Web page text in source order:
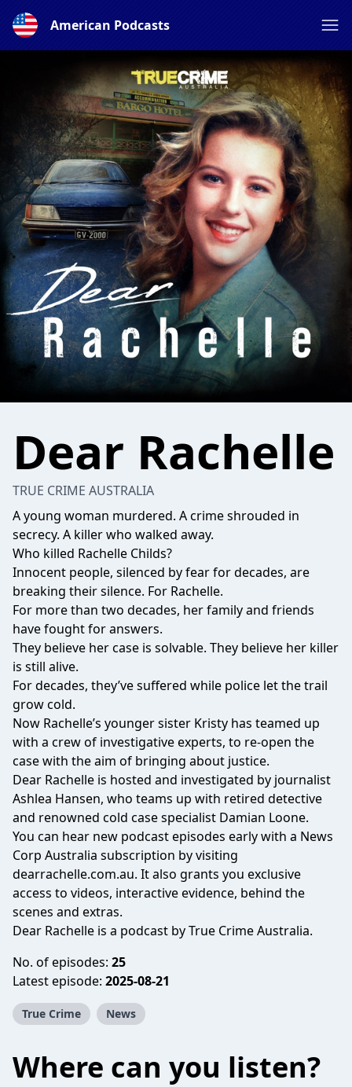
American Podcasts
Dear Rachelle
TRUE CRIME AUSTRALIA
A young woman murdered. A crime shrouded in
secrecy. A killer who walked away.
Who killed Rachelle Childs?
Innocent people, silenced by fear for decades, are
breaking their silence. For Rachelle.
For more than two decades, her family and friends
have fought for answers.
They believe her case is solvable. They believe her killer
is still alive.
For decades, they’ve suffered while police let the trail
grow cold.
Now Rachelle’s younger sister Kristy has teamed up
with a crew of investigative experts, to re-open the
case with the aim of bringing about justice.
Dear Rachelle is hosted and investigated by journalist
Ashlea Hansen, who teams up with retired detective
and renowned cold case specialist Damian Loone.
You can hear new podcast episodes early with a News
Corp Australia subscription by visiting
dearrachelle.com.au. It also grants you exclusive
access to videos, interactive evidence, behind the
scenes and extras.
Dear Rachelle is a podcast by True Crime Australia.
No. of episodes: 25
Latest episode: 2025-08-21
True Crime News
Where can you listen?